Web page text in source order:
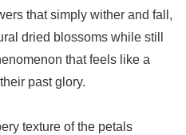
that simply wither and fall,
dried blossoms while still
that feels like a
past glory.
texture of the petals